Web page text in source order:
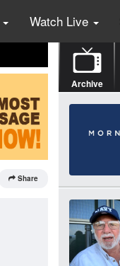
Watch Live
Share
Archive